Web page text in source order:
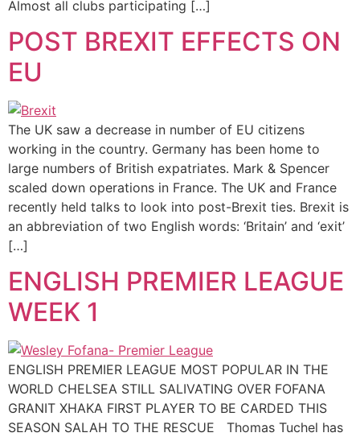
Almost all clubs participating […]
POST BREXIT EFFECTS ON
EU
The UK saw a decrease in number of EU citizens
working in the country. Germany has been home to
large numbers of British expatriates. Mark & Spencer
scaled down operations in France. The UK and France
recently held talks to look into post-Brexit ties. Brexit is
an abbreviation of two English words: ‘Britain’ and ‘exit’
[…]
ENGLISH PREMIER LEAGUE
WEEK 1
ENGLISH PREMIER LEAGUE MOST POPULAR IN THE
WORLD CHELSEA STILL SALIVATING OVER FOFANA
GRANIT XHAKA FIRST PLAYER TO BE CARDED THIS
SEASON SALAH TO THE RESCUE Thomas Tuchel has